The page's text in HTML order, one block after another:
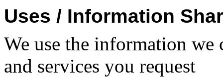
Uses / Information
We use the information
and services you request